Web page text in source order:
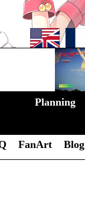
Planning
FanArt Blog